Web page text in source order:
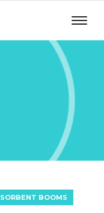
SORBENT BOOMS